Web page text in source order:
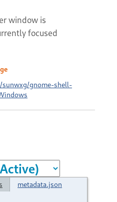
window is
focused
gnome-shell-
metadata.json